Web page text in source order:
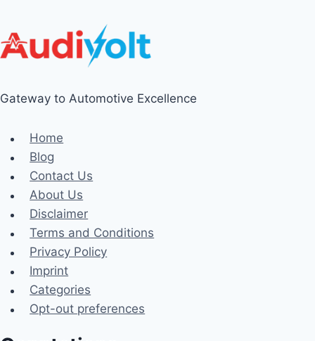
Gateway to Automotive Excellence
Home
Blog
Contact Us
About Us
Disclaimer
Terms and Conditions
Privacy Policy
Imprint
Categories
Opt-out preferences